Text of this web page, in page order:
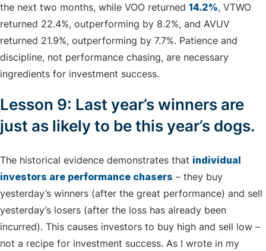
the next two months, while VOO returned 14.2%, VTWO
returned 22.4%, outperforming by 8.2%, and AVUV
returned 21.9%, outperforming by 7.7%. Patience and
discipline, not performance chasing, are necessary
ingredients for investment success.
Lesson 9: Last year’s winners are
just as likely to be this year’s dogs.
The historical evidence demonstrates that individual
investors are performance chasers – they buy
yesterday’s winners (after the great performance) and sell
yesterday’s losers (after the loss has already been
incurred). This causes investors to buy high and sell low –
not a recipe for investment success. As I wrote in my